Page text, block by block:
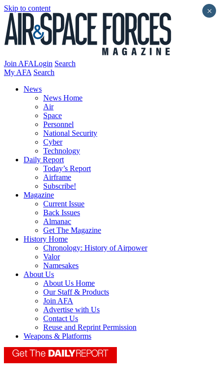
Skip to content
Join AFALogin Search
My AFA Search
News
News Home
Air
Space
Personnel
National Security
Cyber
Technology
Daily Report
Today’s Report
Airframe
Subscribe!
Magazine
Current Issue
Back Issues
Almanac
Get The Magazine
History Home
Chronology: History of Airpower
Valor
Namesakes
About Us
About Us Home
Our Staff & Products
Join AFA
Advertise with Us
Contact Us
Reuse and Reprint Permission
Weapons & Platforms
×